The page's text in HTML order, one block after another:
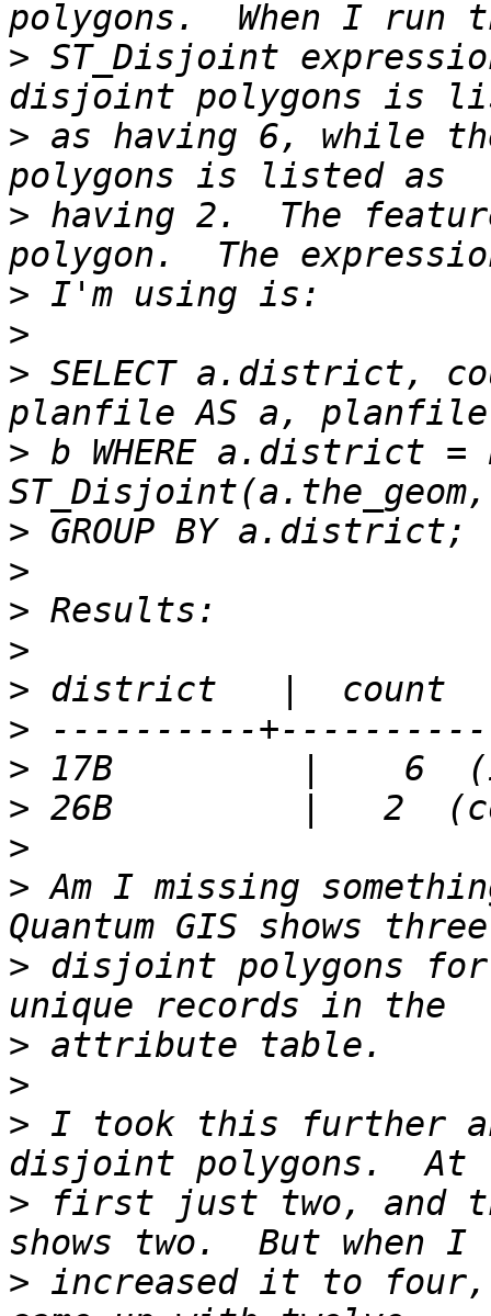
> ST_Disjoint
> as having 6, while
> having 2.  The
>
>
> SELECT a.district,
> b WHERE a.district
>
>
>
>
>
>
>
>
>
> Am I missing
> disjoint polygons
>
>
> I took this further
> first just two, and
> increased it to four,